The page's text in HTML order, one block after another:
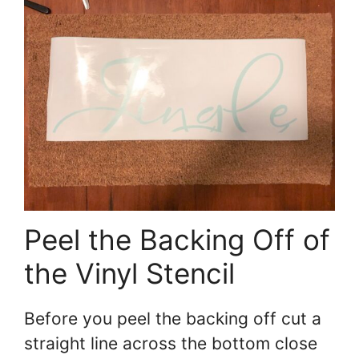
Peel the Backing Off of
the Vinyl Stencil
Before you peel the backing off cut a
straight line across the bottom close